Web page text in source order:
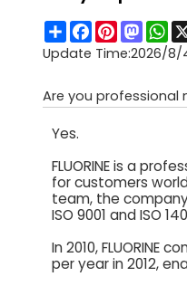
ShareFacebook
Pinterest
Update Time:2026/8/
Are you professional
Yes.
FLUORINE is a
for customers
team, the
ISO 9001 and ISO
In 2010,
per year in 2012,